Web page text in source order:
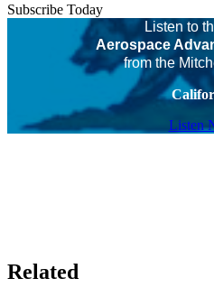
Subscribe Today
Listen to
Aerospace
from the
Listen
Related